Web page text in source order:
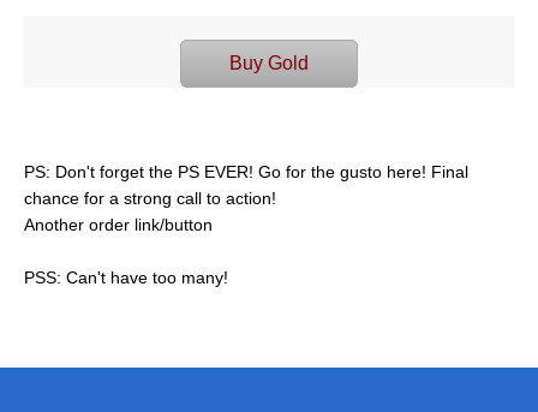
Buy Gold
PS: Don't forget the PS EVER! Go for the gusto here! Final
chance for a strong call to action!
Another order link/button
PSS: Can't have too many!